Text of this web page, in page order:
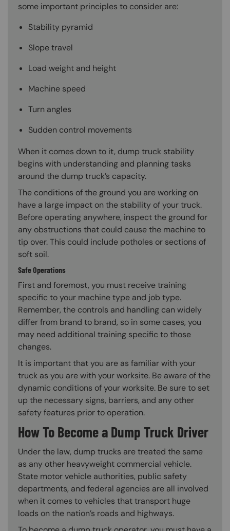
some important principles to consider are:
Stability pyramid
Slope travel
Load weight and height
Machine speed
Turn angles
Sudden control movements
When it comes down to it, dump truck stability
begins with understanding and planning tasks
around the dump truck’s capacity.
The conditions of the ground you are working on
have a large impact on the stability of your truck.
Before operating anywhere, inspect the ground for
any obstructions that could cause the machine to
tip over. This could include potholes or sections of
soft soil.
Safe Operations
First and foremost, you must receive training
specific to your machine type and job type.
Remember, the controls and handling can widely
differ from brand to brand, so in some cases, you
may need additional training specific to those
changes.
It is important that you are as familiar with your
truck as you are with your worksite. Be aware of the
dynamic conditions of your worksite. Be sure to set
up the necessary signs, barriers, and any other
safety features prior to operation.
How To Become a Dump Truck Driver
Under the law, dump trucks are treated the same
as any other heavyweight commercial vehicle.
State motor vehicle authorities, public safety
departments, and federal agencies are all involved
when it comes to vehicles that transport huge
loads on the nation’s roads and highways.